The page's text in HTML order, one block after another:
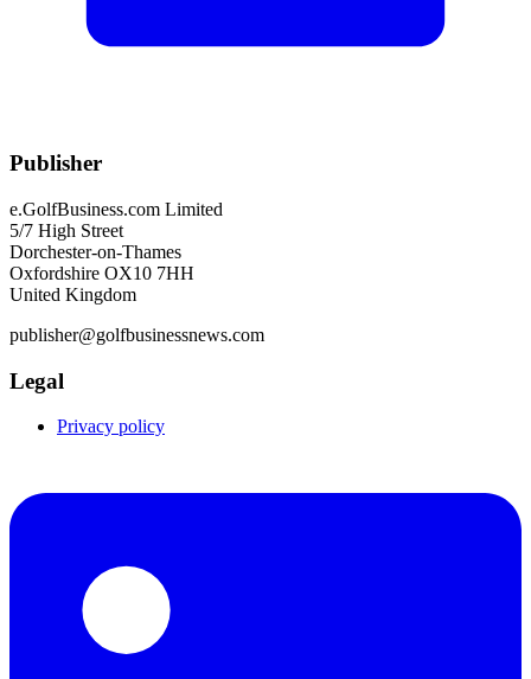
Publisher
e.GolfBusiness.com Limited
5/7 High Street
Dorchester-on-Thames
Oxfordshire OX10 7HH
United Kingdom
publisher@golfbusinessnews.com
Legal
Privacy policy